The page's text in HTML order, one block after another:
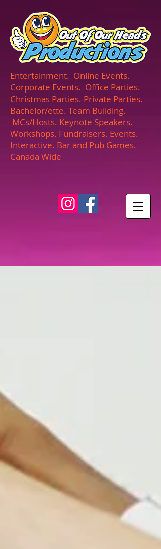
Entertainment. Online Events.
Corporate Events. Office Parties.
Christmas Parties. Private Parties.
Bachelor/ette. Team Building.
MCs/Hosts. Keynote Speakers.
Workshops. Fundraisers. Events.
Interactive. Bar and Pub Games.
Canada Wide